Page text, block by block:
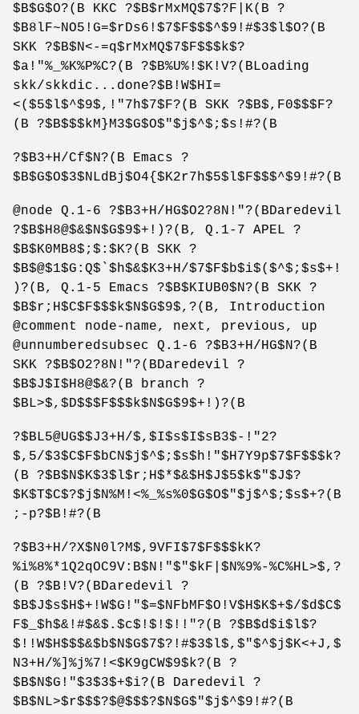
$B$G$O?(B KKC ?$B$rMxMQ$7$?F|K(B ?
$B8lF~NO5!G=$rDs6!$7$F$$$^$9!#$3$l$O?(B
SKK ?$B$N<-=q$rMxMQ$7$F$$$k$?
$a!"%_%K%P%C?(B ?$B%U%!$K!V?(BLoading
skk/skkdic...done?$B!W$HI=
<($5$l$^$9$,!"7h$7$F?(B SKK ?$B$,F0$$$F?
(B ?$B$$$kM}M3$G$O$"$j$^$;$s!#?(B
?$B3+H/Cf$N?(B Emacs ?
$B$G$O$3$NLdBj$O4{$K2r7h$5$l$F$$$^$9!#?(B
@node Q.1-6 ?$B3+H/HG$O2?8N!"?(BDaredevil
?$B$H8@$&$N$G$9$+!)?(B, Q.1-7 APEL ?
$B$K0MB8$;$:$K?(B SKK ?
$B$@$1$G:Q$`$h$&$K3+H/$7$F$b$i$($^$;$s$+!
)?(B, Q.1-5 Emacs ?$B$KIUB0$N?(B SKK ?
$B$r;H$C$F$$$k$N$G$9$,?(B, Introduction
@comment node-name, next, previous, up
@unnumberedsubsec Q.1-6 ?$B3+H/HG$N?(B
SKK ?$B$O2?8N!"?(BDaredevil ?
$B$J$I$H8@$&?(B branch ?
$BL>$,$D$$$F$$$k$N$G$9$+!)?(B
?$BL5@UG$$J3+H/$,$I$s$I$sB3$-!"2?
$,5/$3$C$F$bCN$j$^$;$s$h!"$H7Y9p$7$F$$$k?
(B ?$B$N$K$3$l$r;H$*$&$H$J$5$k$"$J$?
$K$T$C$?$j$N%M!<%_%s%0$G$O$"$j$^$;$s$+?(B
;-p?$B!#?(B
?$B3+H/?X$N0l?M$,9VFI$7$F$$$kK?
%i%8%*1Q2qOC9V:B$N!"$"$kF|$N%9%-%C%HL>$,?
(B ?$B!V?(BDaredevil ?
$B$J$s$H$+!W$G!"$=$NFbMF$O!V$H$K$+$/$d$C$
F$_$h$&!#$&$.$c$!$!$!!"?(B ?$B$d$i$l$?
$!!W$H$$$&$b$N$G$7$?!#$3$l$,$"$^$j$K<+J,$
N3+H/%]%j%7!<$K9gCW$9$k?(B ?
$B$N$G!"$3$3$+$i?(B Daredevil ?
$B$NL>$r$$$?$@$$$?$N$G$"$j$^$9!#?(B